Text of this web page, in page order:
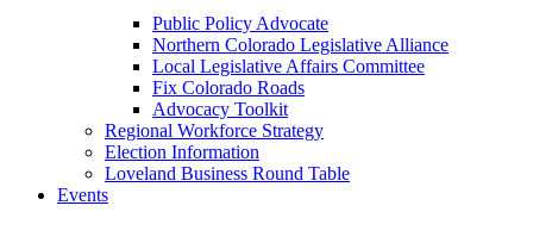
Public Policy Advocate
Northern Colorado Legislative Alliance
Local Legislative Affairs Committee
Fix Colorado Roads
Advocacy Toolkit
Regional Workforce Strategy
Election Information
Loveland Business Round Table
Events